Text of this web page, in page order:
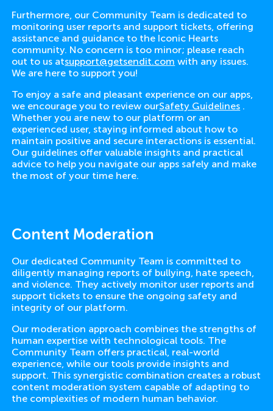
Furthermore, our Community Team is dedicated to
monitoring user reports and support tickets, offering
assistance and guidance to the Iconic Hearts
community. No concern is too minor; please reach
out to us atsupport@getsendit.com with any issues.
We are here to support you!
To enjoy a safe and pleasant experience on our apps,
we encourage you to review ourSafety Guidelines .
Whether you are new to our platform or an
experienced user, staying informed about how to
maintain positive and secure interactions is essential.
Our guidelines offer valuable insights and practical
advice to help you navigate our apps safely and make
the most of your time here.
Content Moderation
Our dedicated Community Team is committed to
diligently managing reports of bullying, hate speech,
and violence. They actively monitor user reports and
support tickets to ensure the ongoing safety and
integrity of our platform.
Our moderation approach combines the strengths of
human expertise with technological tools. The
Community Team offers practical, real-world
experience, while our tools provide insights and
support. This synergistic combination creates a robust
content moderation system capable of adapting to
the complexities of modern human behavior.